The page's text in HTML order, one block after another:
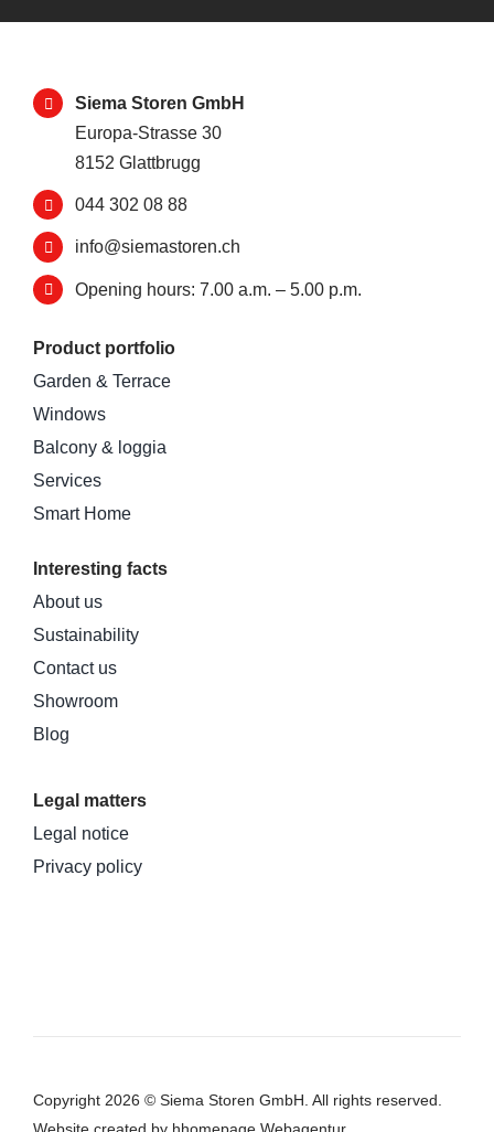
Siema Storen GmbH
Europa-Strasse 30
8152 Glattbrugg
044 302 08 88
info@siemastoren.ch
Opening hours: 7.00 a.m. – 5.00 p.m.
Product portfolio
Garden & Terrace
Windows
Balcony & loggia
Services
Smart Home
Interesting facts
About us
Sustainability
Contact us
Showroom
Blog
Legal matters
Legal notice
Privacy policy
Copyright 2026 © Siema Storen GmbH. All rights reserved.
Websitecreated by hhomepage Webagentur